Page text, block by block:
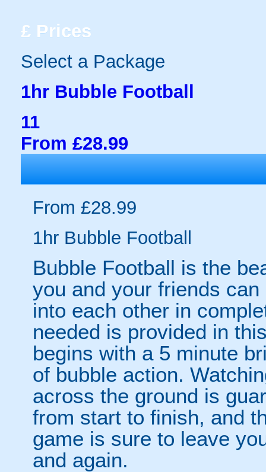
£ Prices
Select a Package
1hr Bubble Football
11
From £28.99
From £28.99
1hr Bubble Football
Bubble Football is the
you and your friends
into each other in
needed is provided in
begins with a 5 minute
of bubble action.
across the ground is
from start to finish, and
game is sure to leave
and again.